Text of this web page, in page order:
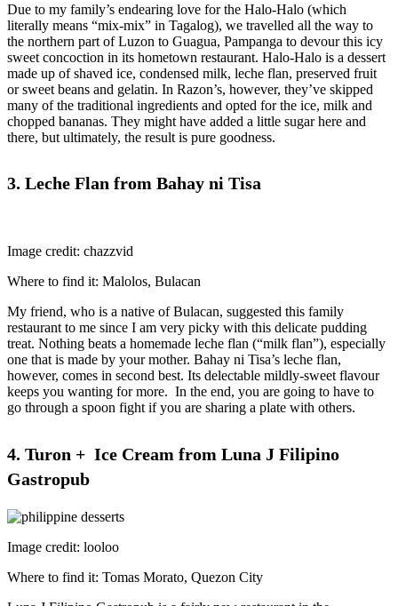
Due to my family’s endearing love for the Halo-Halo (which
literally means “mix-mix” in Tagalog), we travelled all the way to
the northern part of Luzon to Guagua, Pampanga to devour this icy
sweet concoction in its hometown restaurant. Halo-Halo is a dessert
made up of shaved ice, condensed milk, leche flan, preserved fruit
or sweet beans and gelatin. In Razon’s, however, they’ve skipped
many of the traditional ingredients and opted for the ice, milk and
chopped bananas. They might have added a little sugar here and
there, but ultimately, the result is pure goodness.
3. Leche Flan from Bahay ni Tisa
Image credit: chazzvid
Where to find it: Malolos, Bulacan
My friend, who is a native of Bulacan, suggested this family
restaurant to me since I am very picky with this delicate pudding
treat. Nothing beats a homemade leche flan (“milk flan”), especially
one that is made by your mother. Bahay ni Tisa’s leche flan,
however, comes in second best. Its delectable mildly-sweet flavour
keeps you wanting for more. In the end, you are going to have to
go through a spoon fight if you are sharing a plate with others.
4. Turon + Ice Cream from Luna J Filipino
Gastropub
Image credit: looloo
Where to find it: Tomas Morato, Quezon City